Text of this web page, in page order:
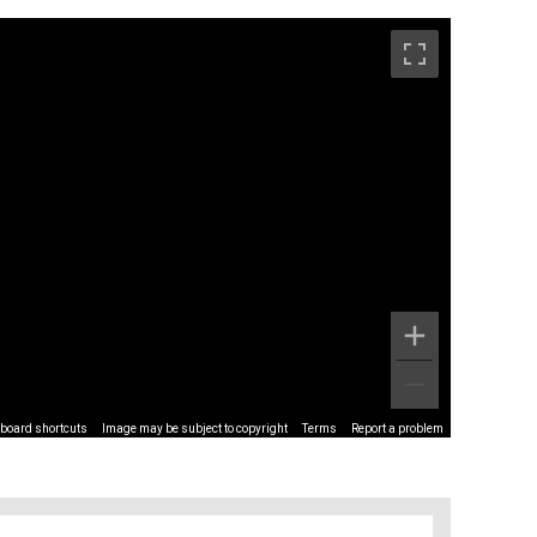
shortcuts Image may be subject to copyright Terms Report a problem